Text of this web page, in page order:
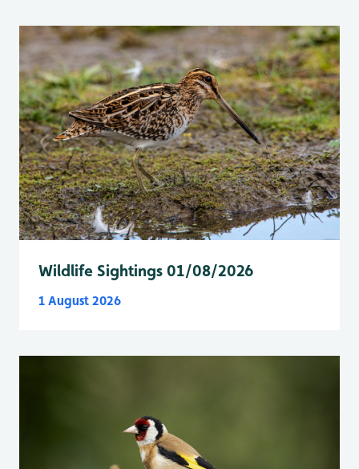
Wildlife Sightings 01/08/2026
1 August 2026